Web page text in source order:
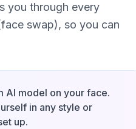
you through every
swap), so you can
AI model on your face.
in any style or
up.